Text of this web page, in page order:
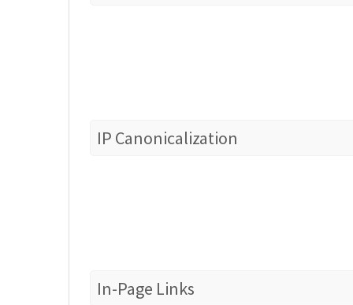
IP Canonicalization
In-Page Links